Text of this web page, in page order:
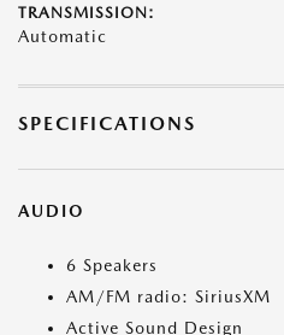
TRANSMISSION:
Automatic
SPECIFICATIONS
AUDIO
6 Speakers
AM/FM radio: SiriusXM
Active Sound Design